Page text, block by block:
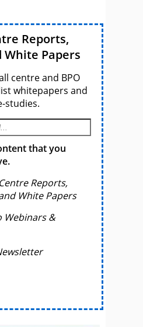
Reports,
White Papers
centre and BPO
whitepapers and
studies.
that you
Reports,
White Papers
Webinars &